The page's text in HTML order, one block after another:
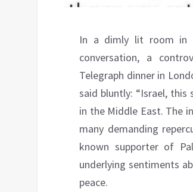
In a dimly lit room in
conversation, a
Telegraph dinner in
said bluntly: “Israel,
in the Middle East. The
many demanding
known supporter of
underlying sentiments
peace.